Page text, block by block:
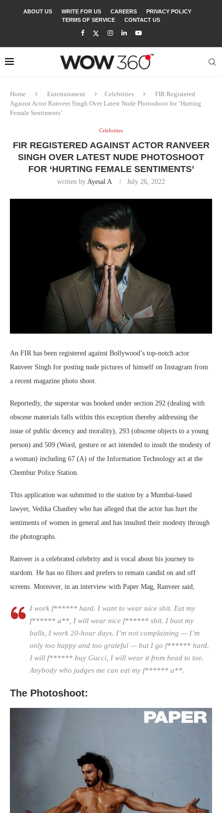
ABOUT US WRITE FOR US CAREERS
PRIVACY POLICY
TERMS OF SERVICE
CONTACT US
Home Entertainment Celebrities
FIR Registered
Against Actor Ranveer Singh Over Latest Nude Photoshoot for ‘Hurting
Female Sentiments’
Celebrities
FIR REGISTERED AGAINST ACTOR RANVEER
SINGH OVER LATEST NUDE PHOTOSHOOT
FOR ‘HURTING FEMALE SENTIMENTS’
written by Ayesal A July 26, 2022
An FIR has been registered against Bollywood’s top-notch actor
Ranveer Singh for posting nude pictures of himself on Instagram from
a recent magazine photo shoot.
Reportedly, the superstar was booked under section 292 (dealing with
obscene materials falls within this exception thereby addressing the
issue of public decency and morality), 293 (obscene objects to a young
person) and 509 (Word, gesture or act intended to insult the modesty of
a woman) including 67 (A) of the Information Technology act at the
Chembur Police Station.
This application was submitted to the station by a Mumbai-based
lawyer, Vedika Chaubey who has alleged that the actor has hurt the
sentiments of women in general and has insulted their modesty through
the photographs.
Ranveer is a celebrated celebrity and is vocal about his journey to
stardom. He has no filters and prefers to remain candid on and off
screens. Moreover, in an interview with Paper Mag, Ranveer said,
I work f****** hard. I want to wear nice shit. Eat my
f****** a**, I will wear nice f****** shit. I bust my
balls, I work 20-hour days. I’m not complaining — I’m
only too happy and too grateful — but I go f****** hard.
I will f****** buy Gucci, I will wear it from head to toe.
Anybody who judges me can eat my f****** a**.
The Photoshoot: